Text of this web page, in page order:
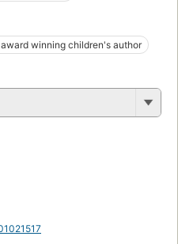
winning children's author